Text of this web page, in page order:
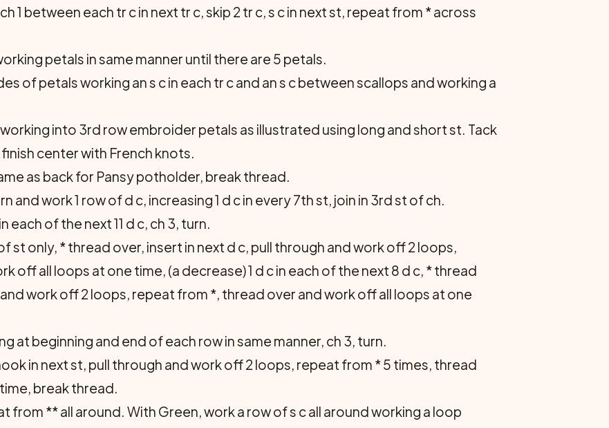
1 between each tr c in next tr c, skip 2 tr c, s c in next st, repeat from * across
petals in same manner until there are 5 petals.
of petals working an s c in each tr c and an s c between scallops and working a
into 3rd row embroider petals as illustrated using long and short st. Tack
center with French knots.
as back for Pansy potholder, break thread.
and work 1 row of d c, increasing 1 d c in every 7th st, join in 3rd st of ch.
each of the next 11 d c, ch 3, turn.
st only, * thread over, insert in next d c, pull through and work off 2 loops,
off all loops at one time, (a decrease) 1 d c in each of the next 8 d c, * thread
work off 2 loops, repeat from *, thread over and work off all loops at one
at beginning and end of each row in same manner, ch 3, turn.
in next st, pull through and work off 2 loops, repeat from * 5 times, thread
break thread.
from ** all around. With Green, work a row of s c all around working a loop